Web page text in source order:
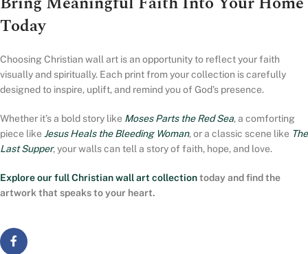
Today
Choosing Christian wall art is an opportunity to reflect your faith
visually and spiritually. Each print from your collection is carefully
designed to inspire, uplift, and remind you of God’s presence.
Whether it’s a bold story like Moses Parts the Red Sea, a comforting
piece like Jesus Heals the Bleeding Woman, or a classic scene like The
Last Supper, your walls can tell a story of faith, hope, and love.
Explore our fullChristian wall art collectiontoday and find the
artwork that speaks to your heart.